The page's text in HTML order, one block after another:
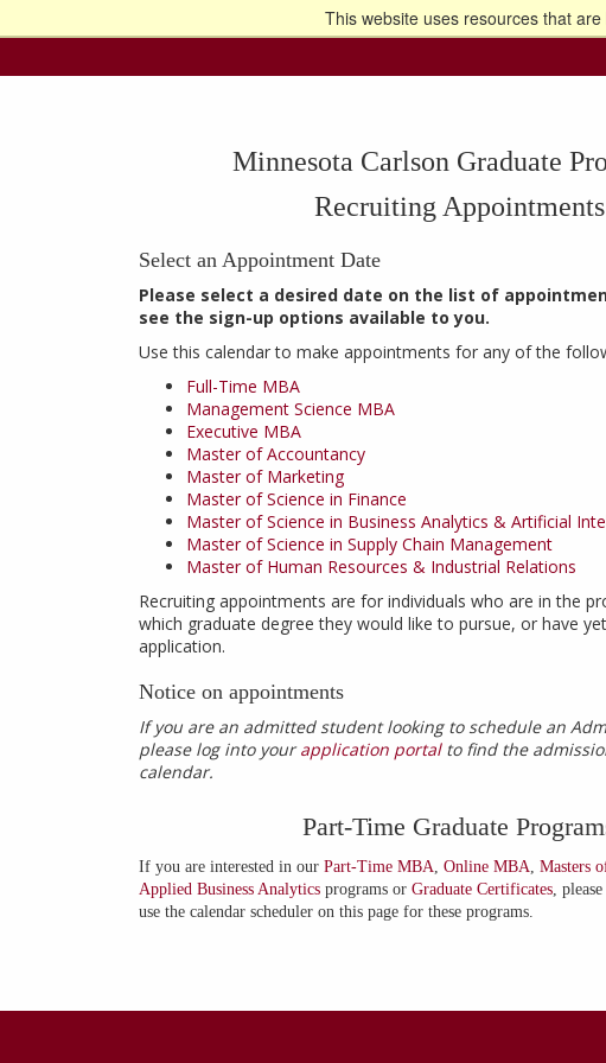
This website uses resources that
Go to the U of
Minnesota Carlson Graduate
Recruiting Appointments
Select an Appointment Date
Please select a desired date on the list of
see the sign-up options available to you.
Use this calendar to make appointments for any of the
Full-Time MBA
Management Science MBA
Executive MBA
Master of Accountancy
Master of Marketing
Master of Science in Finance
Master of Science in Business Analytics & Artificial
Master of Science in Supply Chain Management
Master of Human Resources & Industrial Relations
Recruiting appointments are for individuals who are in the
which graduate degree they would like to pursue, or have
application.
Notice on appointments
If you are an admitted student looking to schedule an
please log into yourapplication portalto find the
calendar.
Part-Time Graduate
If you are interested in our Part-Time MBA, Online MBA, Masters
Applied Business Analytics programs or Graduate Certificates,
use the calendar scheduler on this page for these programs.